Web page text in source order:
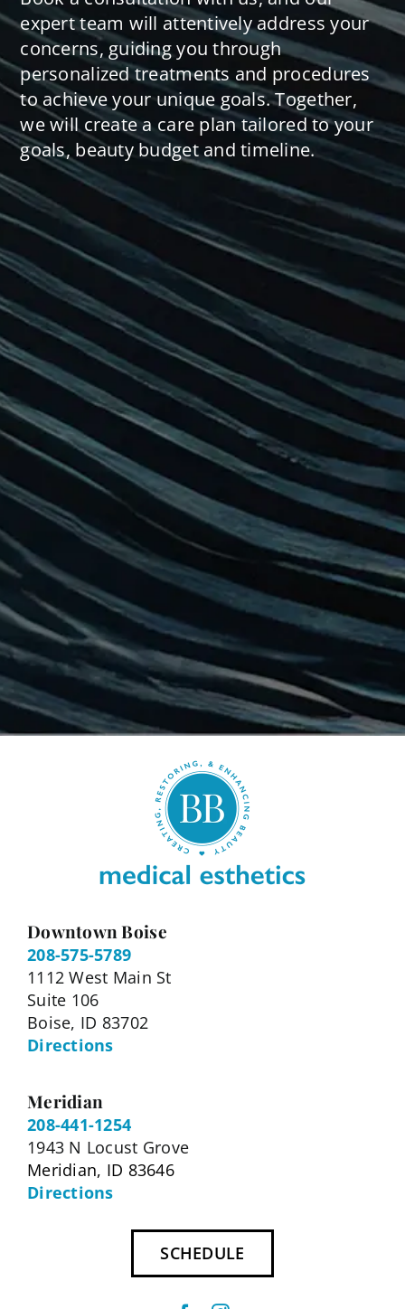
expert team will attentively address your
concerns, guiding you through
personalized treatments and procedures
to achieve your unique goals. Together,
we will create a care plan tailored to your
goals, beauty budget and timeline.
Downtown Boise
208-575-5789
1112 West Main St
Suite 106
Boise, ID 83702
Directions
Meridian
208-441-1254
1943 N Locust Grove
Meridian, ID 83646
Directions
SCHEDULE